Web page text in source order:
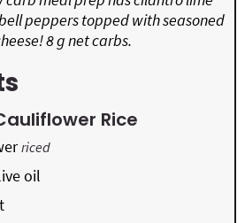
peppers topped with seasoned
8 g net carbs.
Rice
riced
oil